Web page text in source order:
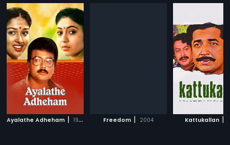
Ayalathe Adheham | 1992 Freedom | 2004 Kattukallan |